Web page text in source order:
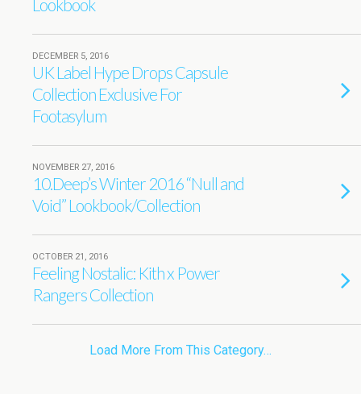
Lookbook
DECEMBER 5, 2016
UK Label Hype Drops Capsule
Collection Exclusive For
Footasylum
NOVEMBER 27, 2016
10.Deep’s Winter 2016 “Null and
Void” Lookbook/Collection
OCTOBER 21, 2016
Feeling Nostalic: Kith x Power
Rangers Collection
Load More From This Category…